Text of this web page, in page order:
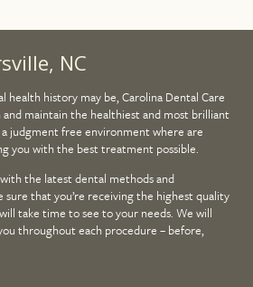
NC
history may be, Carolina Dental Care
maintain the healthiest and most brilliant
judgment free environment where are
you with the best treatment possible.
the latest dental methods and
sure that you’re receiving the highest quality
take time to see to your needs. We will
throughout each procedure – before,